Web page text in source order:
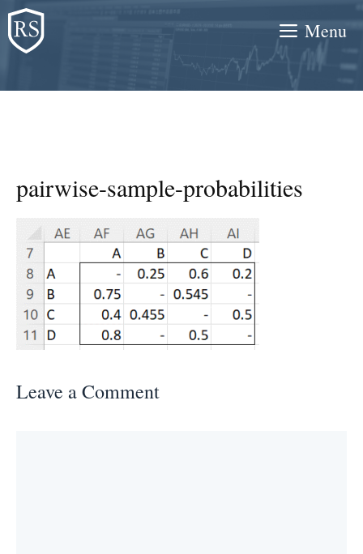
Skip
to
content
Menu
pairwise-sample-probabilities
Leave a Comment